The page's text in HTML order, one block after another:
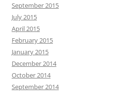
September 2015
July 2015
April 2015
February 2015
January 2015
December 2014
October 2014
September 2014